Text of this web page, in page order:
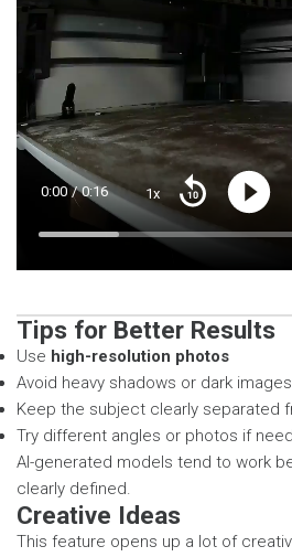
Loaded:
Current
Time
0:00 / Duration
0:16 1xPlayback
Rate
Play
Seek
seconds
Tips for Better Results
Use high-resolution photos
Avoid heavy shadows or dark images
Keep the subject clearly separated
Try different angles or photos if
AI-generated models tend to work
clearly defined.
Creative Ideas
This feature opens up a lot of